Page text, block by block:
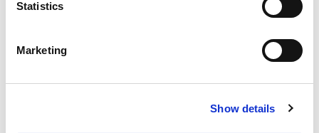
Statistics
Marketing
Show details
AMADA offers a fully comprehensive range of sheet metal